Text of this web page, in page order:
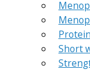
Short